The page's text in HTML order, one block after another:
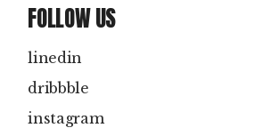
FOLLOW US
linedin
dribbble
instagram